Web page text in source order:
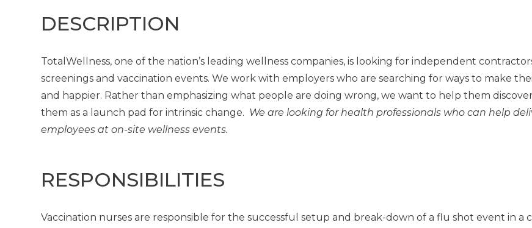
DESCRIPTION
TotalWellness, one of the nation’s leading wellness companies, is looking for independent
screenings and vaccination events. We work with employers who are searching for ways to make
and happier. Rather than emphasizing what people are doing wrong, we want to help them
them as a launch pad for intrinsic change. We are looking for health professionals who can help
employees at on-site wellness events.
RESPONSIBILITIES
Vaccination nurses are responsible for the successful setup and break-down of a flu shot event in a